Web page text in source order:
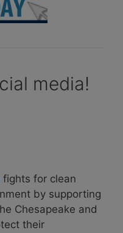
media!
fights for clean
by supporting
Chesapeake and
their